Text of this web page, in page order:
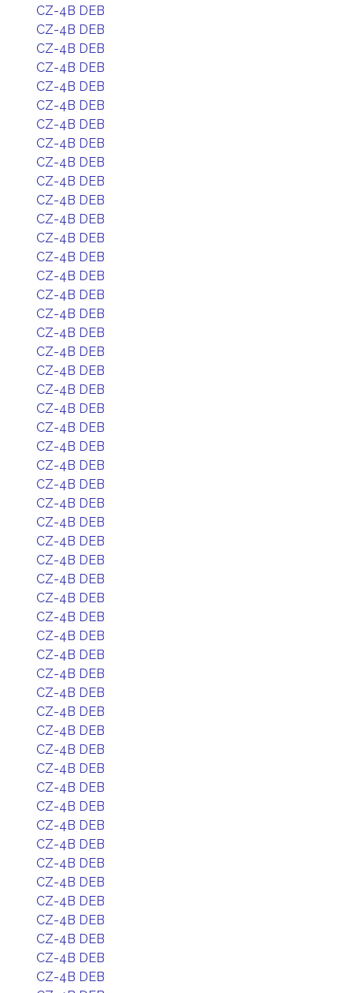
CZ-4B DEB
CZ-4B DEB
CZ-4B DEB
CZ-4B DEB
CZ-4B DEB
CZ-4B DEB
CZ-4B DEB
CZ-4B DEB
CZ-4B DEB
CZ-4B DEB
CZ-4B DEB
CZ-4B DEB
CZ-4B DEB
CZ-4B DEB
CZ-4B DEB
CZ-4B DEB
CZ-4B DEB
CZ-4B DEB
CZ-4B DEB
CZ-4B DEB
CZ-4B DEB
CZ-4B DEB
CZ-4B DEB
CZ-4B DEB
CZ-4B DEB
CZ-4B DEB
CZ-4B DEB
CZ-4B DEB
CZ-4B DEB
CZ-4B DEB
CZ-4B DEB
CZ-4B DEB
CZ-4B DEB
CZ-4B DEB
CZ-4B DEB
CZ-4B DEB
CZ-4B DEB
CZ-4B DEB
CZ-4B DEB
CZ-4B DEB
CZ-4B DEB
CZ-4B DEB
CZ-4B DEB
CZ-4B DEB
CZ-4B DEB
CZ-4B DEB
CZ-4B DEB
CZ-4B DEB
CZ-4B DEB
CZ-4B DEB
CZ-4B DEB
CZ-4B DEB